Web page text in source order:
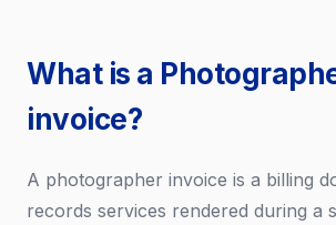
What is a
invoice?
A photographer invoice is a billing
records services rendered during a